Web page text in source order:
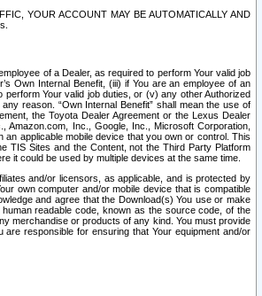
YOUR ACCOUNT MAY BE AUTOMATICALLY AND
of a Dealer, as required to perform Your valid job
Own Internal Benefit, (iii) if You are an employee of an
Your valid job duties, or (v) any other Authorized
reason. “Own Internal Benefit” shall mean the use of
the Toyota Dealer Agreement or the Lexus Dealer
Amazon.com, Inc., Google, Inc., Microsoft Corporation,
applicable mobile device that you own or control. This
TIS Sites and the Content, not the Third Party Platform
it could be used by multiple devices at the same time.
and/or licensors, as applicable, and is protected by
own computer and/or mobile device that is compatible
and agree that the Download(s) You use or make
readable code, known as the source code, of the
merchandise or products of any kind. You must provide
responsible for ensuring that Your equipment and/or